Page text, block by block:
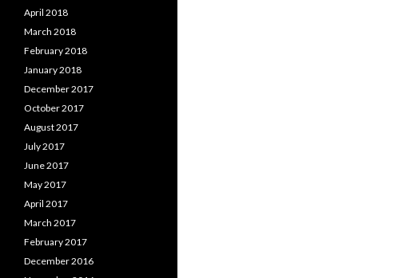
April 2018
March 2018
February 2018
January 2018
December 2017
October 2017
August 2017
July 2017
June 2017
May 2017
April 2017
March 2017
February 2017
December 2016